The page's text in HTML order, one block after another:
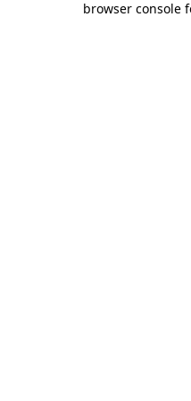
browser console